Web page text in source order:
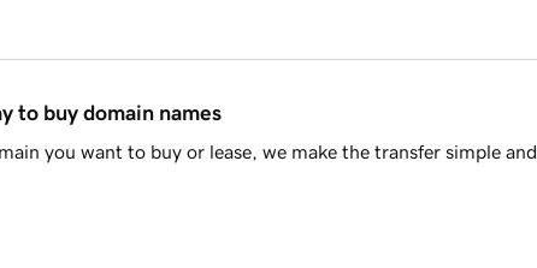
to buy domain names
you want to buy or lease, we make the transfer simple and